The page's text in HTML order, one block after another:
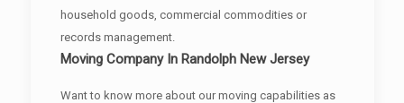
household goods, commercial commodities or
records management.
Moving Company In Randolph New Jersey
Want to know more about our moving capabilities as